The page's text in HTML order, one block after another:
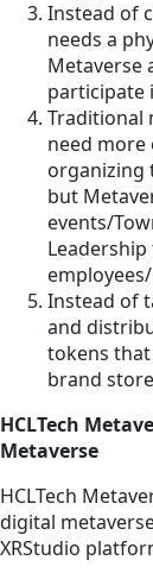
Instead of
needs a
Metaverse
participate
Traditional
need
organizing
but
events/
Instead of
and
tokens that
brand
HCLTech
Metaverse
HCLTech
digital
XRStudio